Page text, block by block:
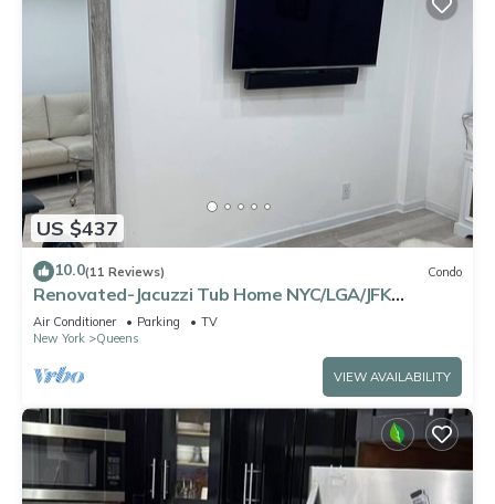
US $437
10.0(11 Reviews) Condo
Renovated-Jacuzzi Tub Home NYC/LGA/JFK
Washer/Dryer
Air Conditioner Parking
TV
New York
Queens
VIEW AVAILABILITY